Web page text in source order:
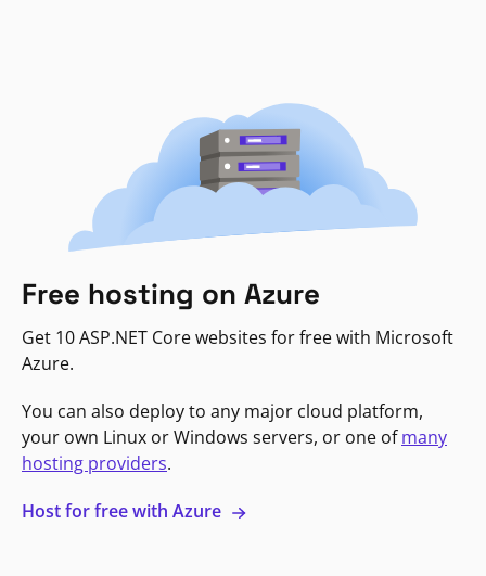
Free hosting on Azure
Get 10 ASP.NET Core websites for free with Microsoft
Azure.
You can also deploy to any major cloud platform,
your own Linux or Windows servers, or one ofmany
hosting providers.
Host for free with Azure